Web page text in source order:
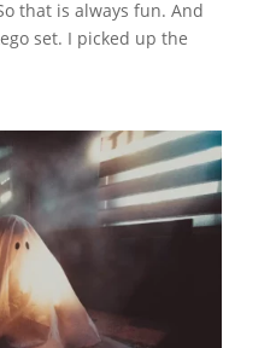
that is always fun. And
set. I picked up the